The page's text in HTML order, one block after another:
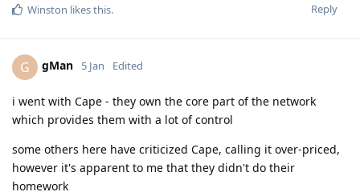
Reply
Winston likes this.
G gMan 5 Jan Edited
i went with Cape - they own the core part of the network
which provides them with a lot of control
some others here have criticized Cape, calling it over-priced,
however it's apparent to me that they didn't do their
homework